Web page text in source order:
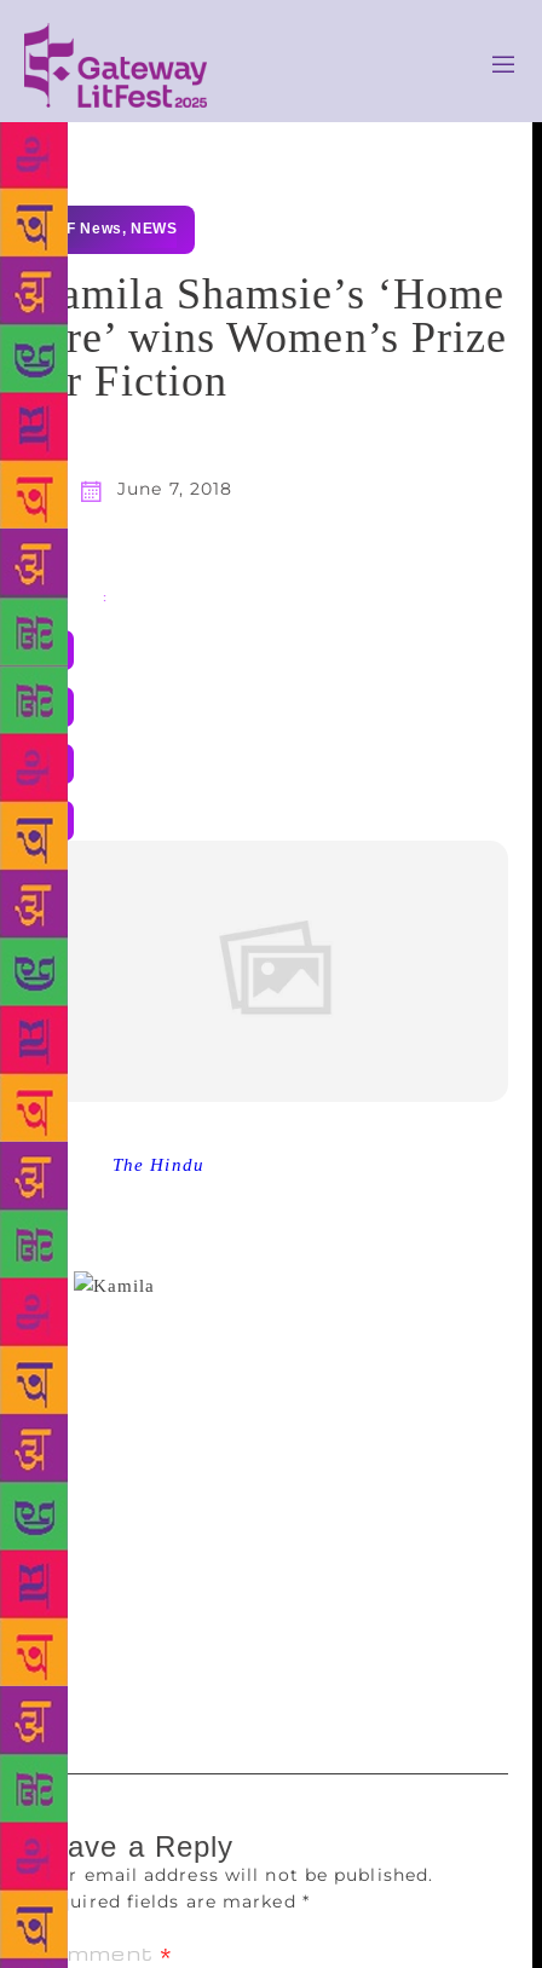
GLF News, NEWS
Kamila Shamsie’s ‘Home
Fire’ wins Women’s Prize
for Fiction
June 7, 2018
Share :
Source : The Hindu
Shamsie has won the international Women’s Prize for
Fiction with “Home Fire,” a novel about love,
radicalism and conflicting loyalties in the post-9/11
era.
pound ($40,000) prize at a ceremony in London on
Wednesday. Loosely based on Sophocles’ ancient
Greek tragedy “Antigone,” her novel centers on
three British Muslim siblings torn apart when one
joins the Islamic State group. Journalist Sarah Sands,
who chaired the judging panel, called it a story of
“identity, conflicting loyalties, love and politics” that
“spoke for our times.” Ms. Shamsie beat five other
finalists. They included American writer Jesmyn
Ward, who had been bookies’ favorite for her
National Book Award-winning novel “Sing,
Unburied, Sing.” Founded in 1996, the prestigious
prize is open to female English-language writers
from around the world.
Leave a Reply
Your email address will not be published.
Required fields are marked *
Comment *